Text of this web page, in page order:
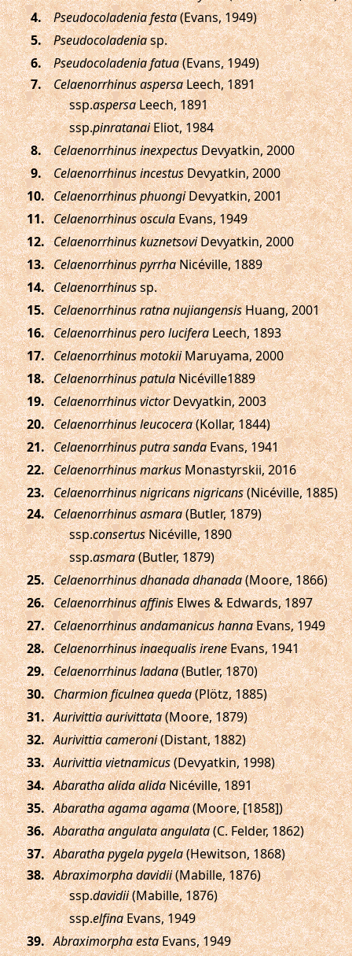
.
Pseudocoladenia festa(Evans, 1949)
.
Pseudocoladeniasp.
.
Pseudocoladenia fatua(Evans, 1949)
.
Celaenorrhinus aspersaLeech, 1891
ssp.aspersaLeech, 1891
ssp.pinratanaiEliot, 1984
.
Celaenorrhinus inexpectusDevyatkin, 2000
.
Celaenorrhinus incestusDevyatkin, 2000
. Celaenorrhinus phuongiDevyatkin, 2001
. Celaenorrhinus osculaEvans, 1949
. Celaenorrhinus kuznetsoviDevyatkin, 2000
. Celaenorrhinus pyrrhaNicéville, 1889
. Celaenorrhinussp.
. Celaenorrhinus ratna nujiangensisHuang, 2001
. Celaenorrhinus pero luciferaLeech, 1893
. Celaenorrhinus motokiiMaruyama, 2000
. Celaenorrhinus patulaNicéville1889
. Celaenorrhinus victorDevyatkin, 2003
. Celaenorrhinus leucocera(Kollar, 1844)
. Celaenorrhinus putra sandaEvans, 1941
. Celaenorrhinus markusMonastyrskii, 2016
. Celaenorrhinus nigricans nigricans(Nicéville, 1885)
. Celaenorrhinus asmara(Butler, 1879)
ssp.consertusNicéville, 1890
ssp.asmara(Butler, 1879)
. Celaenorrhinus dhanada dhanada(Moore, 1866)
. Celaenorrhinus affinisElwes & Edwards, 1897
. Celaenorrhinus andamanicus hannaEvans, 1949
. Celaenorrhinus inaequalis ireneEvans, 1941
. Celaenorrhinus ladana(Butler, 1870)
. Charmion ficulnea queda(Plötz, 1885)
. Aurivittia aurivittata(Moore, 1879)
. Aurivittia cameroni(Distant, 1882)
. Aurivittia vietnamicus(Devyatkin, 1998)
. Abaratha alida alidaNicéville, 1891
. Abaratha agama agama(Moore, [1858])
. Abaratha angulata angulata(C. Felder, 1862)
. Abaratha pygela pygela(Hewitson, 1868)
. Abraximorpha davidii(Mabille, 1876)
ssp.davidii(Mabille, 1876)
ssp.elfinaEvans, 1949
. Abraximorpha estaEvans, 1949